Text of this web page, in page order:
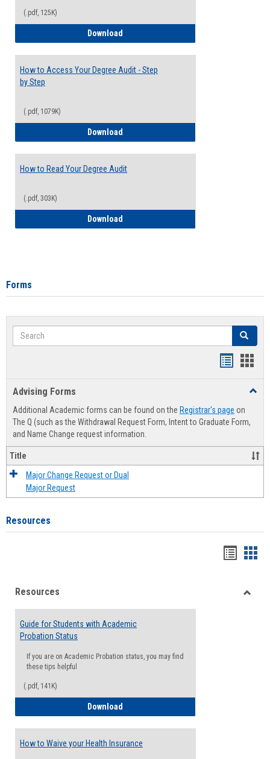
(.pdf, 125K)
Download
How to Access Your Degree Audit - Step
by Step
(.pdf, 1079K)
Download
How to Read Your Degree Audit
(.pdf, 303K)
Download
Forms
Search Search
Advising Forms
Additional Academic forms can be found on the Registrar's page on
The Q (such as the Withdrawal Request Form, Intent to Graduate Form,
and Name Change request information.
Title
Major Change Request or Dual
Major Request
Resources
viewview
Resources
Guide for Students with Academic
Probation Status
If you are on Academic Probation status, you may find
these tips helpful
(.pdf, 141K)
Download
How to Waive your Health Insurance